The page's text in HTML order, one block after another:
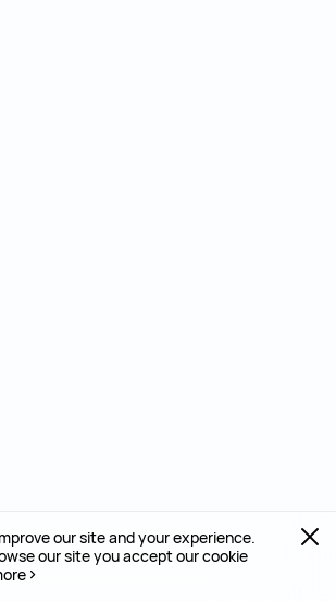
our site and your experience.
our site you accept our cookie